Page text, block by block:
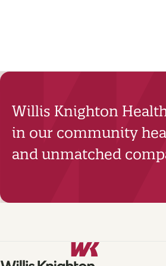
Willis Knighton
in our community
and unmatched